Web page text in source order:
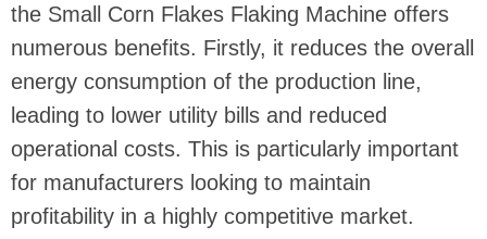
the Small Corn Flakes Flaking Machine offers
numerous benefits. Firstly, it reduces the overall
energy consumption of the production line,
leading to lower utility bills and reduced
operational costs. This is particularly important
for manufacturers looking to maintain
profitability in a highly competitive market.